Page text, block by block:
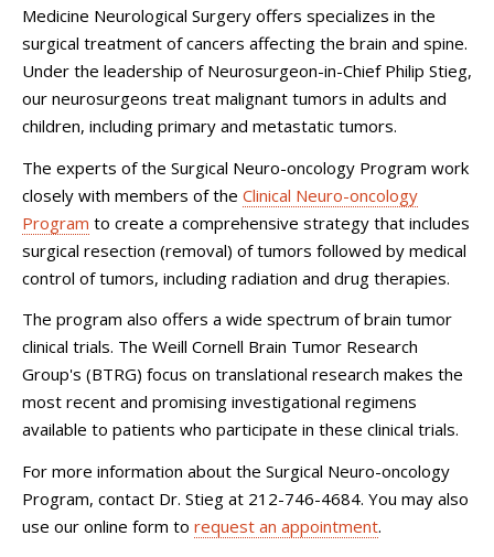
Medicine Neurological Surgery offers specializes in the
surgical treatment of cancers affecting the brain and spine.
Under the leadership of Neurosurgeon-in-Chief Philip Stieg,
our neurosurgeons treat malignant tumors in adults and
children, including primary and metastatic tumors.
The experts of the Surgical Neuro-oncology Program work
closely with members of the Clinical Neuro-oncology
Program to create a comprehensive strategy that includes
surgical resection (removal) of tumors followed by medical
control of tumors, including radiation and drug therapies.
The program also offers a wide spectrum of brain tumor
clinical trials. The Weill Cornell Brain Tumor Research
Group's (BTRG) focus on translational research makes the
most recent and promising investigational regimens
available to patients who participate in these clinical trials.
For more information about the Surgical Neuro-oncology
Program, contact Dr. Stieg at 212-746-4684. You may also
use our online form to request an appointment.